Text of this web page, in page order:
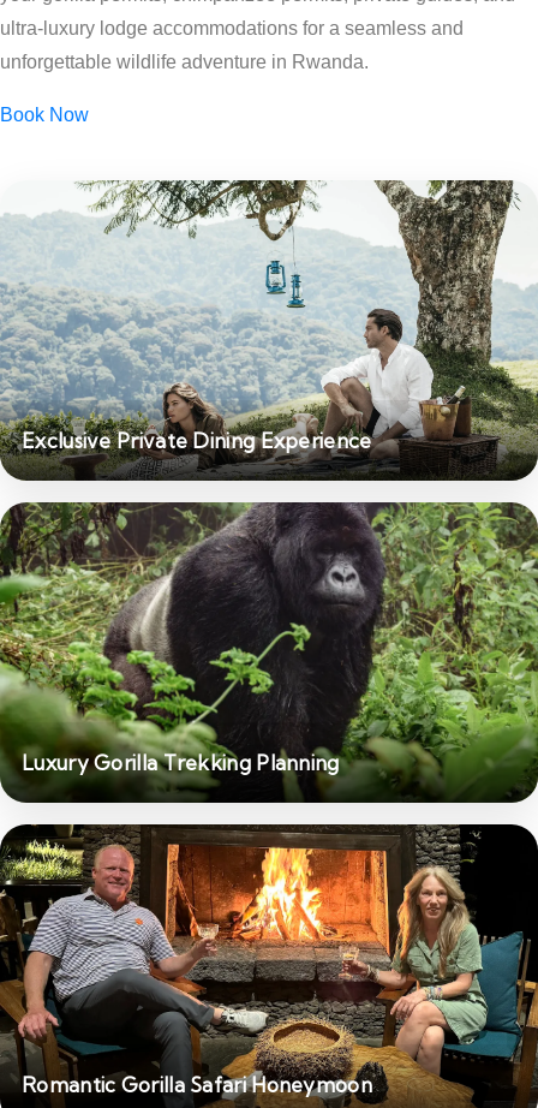
ultra-luxury lodge accommodations for a seamless and
unforgettable wildlife adventure in Rwanda.
Book Now
Exclusive Private Dining Experience
Luxury Gorilla Trekking Planning
Romantic Gorilla Safari Honeymoon